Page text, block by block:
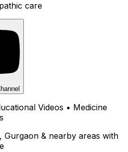
care
Videos • Medicine
Gurgaon & nearby areas with